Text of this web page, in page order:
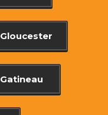
Gloucester
Gatineau